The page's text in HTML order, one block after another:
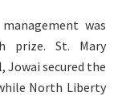
was
prize. St. Mary
Jowai secured the
North Liberty